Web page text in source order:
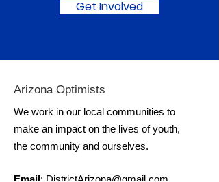
Get Involved
Arizona Optimists
We work in our local communities to
make an impact on the lives of youth,
the community and ourselves.
Email: DistrictArizona@gmail.com